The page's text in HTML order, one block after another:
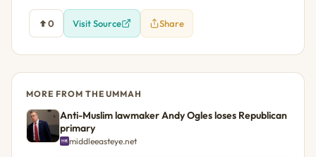
0 Visit Source Share
MORE FROM THE UMMAH
Anti-Muslim lawmaker Andy Ogles loses Republican
primary
middleeasteye.net